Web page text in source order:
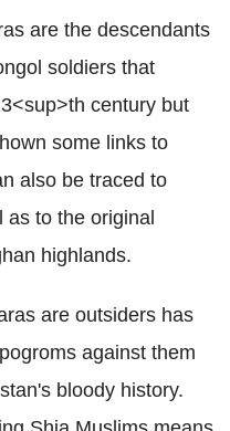
are the descendants
soldiers that
century but
some links to
also be traced to
as to the original
highlands.
are outsiders has
against them
bloody history.